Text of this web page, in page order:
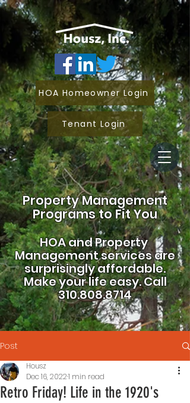
Property Management
Programs to Fit You
HOA andProperty
Management services are
surprisingly affordable.
Make your life easy.Call
310.808.8714
HOA Homeowner Login
Tenant Login
Post
Retro Friday! Life in the 1920's
Housz
Dec 16, 20221 min read